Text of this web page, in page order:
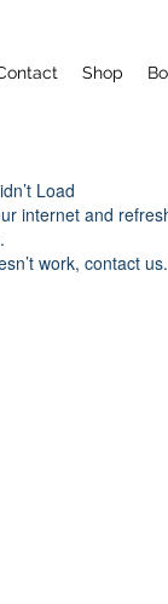
Shop
Load
internet and
work, contact us.